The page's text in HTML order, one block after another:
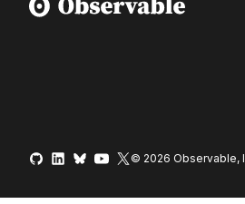
© 2026 Observable,